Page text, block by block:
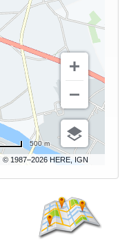
© 1987–2026 HERE, IGN
500 m